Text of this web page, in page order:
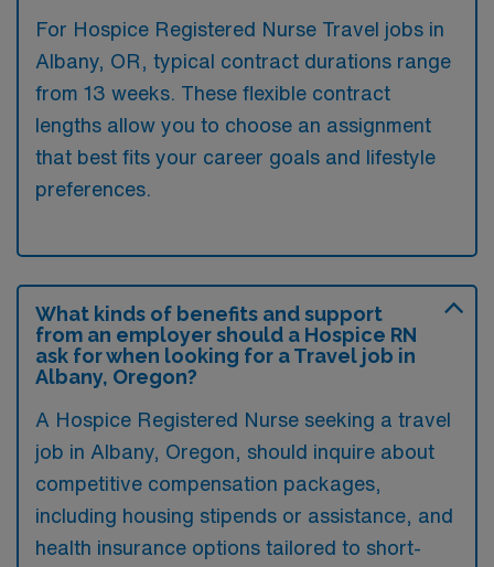
For Hospice Registered Nurse Travel jobs in
Albany, OR, typical contract durations range
from 13 weeks. These flexible contract
lengths allow you to choose an assignment
that best fits your career goals and lifestyle
preferences.
What kinds of benefits and support
from an employer should a Hospice RN
ask for when looking for a Travel job in
Albany, Oregon?
A Hospice Registered Nurse seeking a travel
job in Albany, Oregon, should inquire about
competitive compensation packages,
including housing stipends or assistance, and
health insurance options tailored to short-